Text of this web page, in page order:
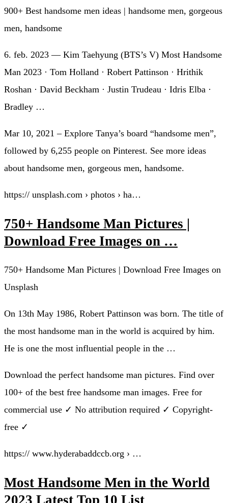
900+ Best handsome men ideas | handsome men, gorgeous
men, handsome
6. feb. 2023 — Kim Taehyung (BTS’s V) Most Handsome
Man 2023 · Tom Holland · Robert Pattinson · Hrithik
Roshan · David Beckham · Justin Trudeau · Idris Elba ·
Bradley …
Mar 10, 2021 – Explore Tanya’s board “handsome men”,
followed by 6,255 people on Pinterest. See more ideas
about handsome men, gorgeous men, handsome.
https:// unsplash.com › photos › ha…
750+ Handsome Man Pictures |
Download Free Images on …
750+ Handsome Man Pictures | Download Free Images on
Unsplash
On 13th May 1986, Robert Pattinson was born. The title of
the most handsome man in the world is acquired by him.
He is one the most influential people in the …
Download the perfect handsome man pictures. Find over
100+ of the best free handsome man images. Free for
commercial use ✓ No attribution required ✓ Copyright-
free ✓
https:// www.hyderabaddccb.org › …
Most Handsome Men in the World
2023 Latest Top 10 List